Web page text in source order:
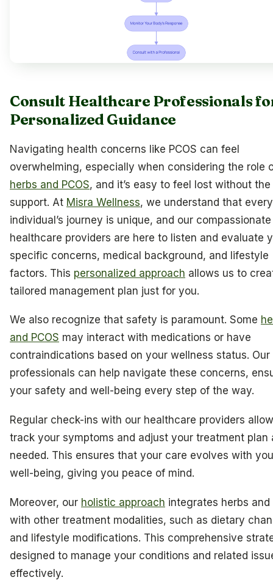
Consult Healthcare Professionals
Personalized Guidance
Navigating health concerns like PCOS can feel
overwhelming, especially when considering the role
herbs and PCOS, and it’s easy to feel lost without
support. At Misra Wellness, we understand that every
individual’s journey is unique, and our compassionate
healthcare providers are here to listen and evaluate
specific concerns, medical background, and lifestyle
factors. This personalized approach allows us to
tailored management plan just for you.
We also recognize that safety is paramount. Some
and PCOS may interact with medications or have
contraindications based on your wellness status. Our
professionals can help navigate these concerns,
your safety and well-being every step of the way.
Regular check-ins with our healthcare providers
track your symptoms and adjust your treatment plan
needed. This ensures that your care evolves with
well-being, giving you peace of mind.
Moreover, our holistic approach integrates herbs and
with other treatment modalities, such as dietary
and lifestyle modifications. This comprehensive
designed to manage your conditions and related
effectively.